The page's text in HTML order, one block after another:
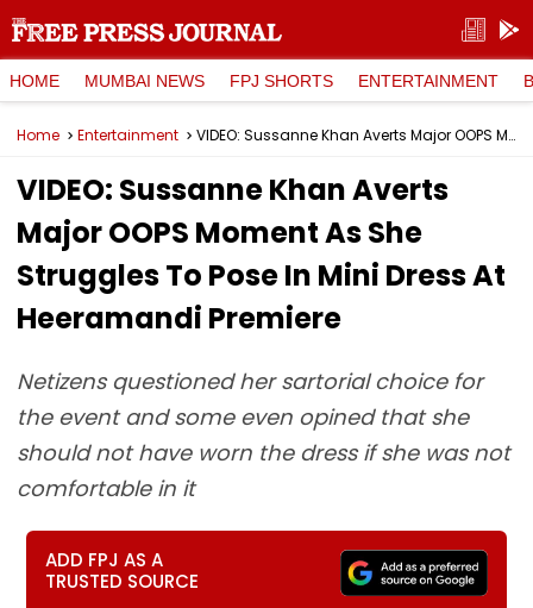
HOME MUMBAI NEWS FPJ SHORTS ENTERTAINMENT
Home Entertainment VIDEO: Sussanne Khan Averts Major OOPS Moment As She Struggles To Pose In Mini Dress At Heeramandi Premiere
VIDEO: Sussanne Khan Averts
Major OOPS Moment As She
Struggles To Pose In Mini Dress At
Heeramandi Premiere
Netizens questioned her sartorial choice for
the event and some even opined that she
should not have worn the dress if she was not
comfortable in it
ADD FPJ AS A
TRUSTED SOURCE